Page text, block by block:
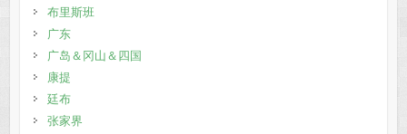
布里斯班
广东
广岛＆冈山＆四国
康提
廷布
张家界